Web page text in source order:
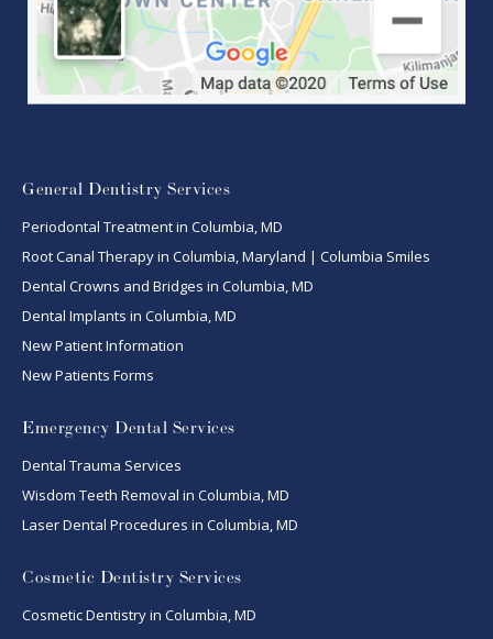
General Dentistry Services
Periodontal Treatment in Columbia, MD
Root Canal Therapy in Columbia, Maryland | Columbia Smiles
Dental Crowns and Bridges in Columbia, MD
Dental Implants in Columbia, MD
New Patient Information
New Patients Forms
Emergency Dental Services
Dental Trauma Services
Wisdom Teeth Removal in Columbia, MD
Laser Dental Procedures in Columbia, MD
Cosmetic Dentistry Services
Cosmetic Dentistry in Columbia, MD